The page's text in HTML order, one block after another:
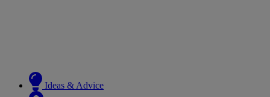
Ideas & Advice